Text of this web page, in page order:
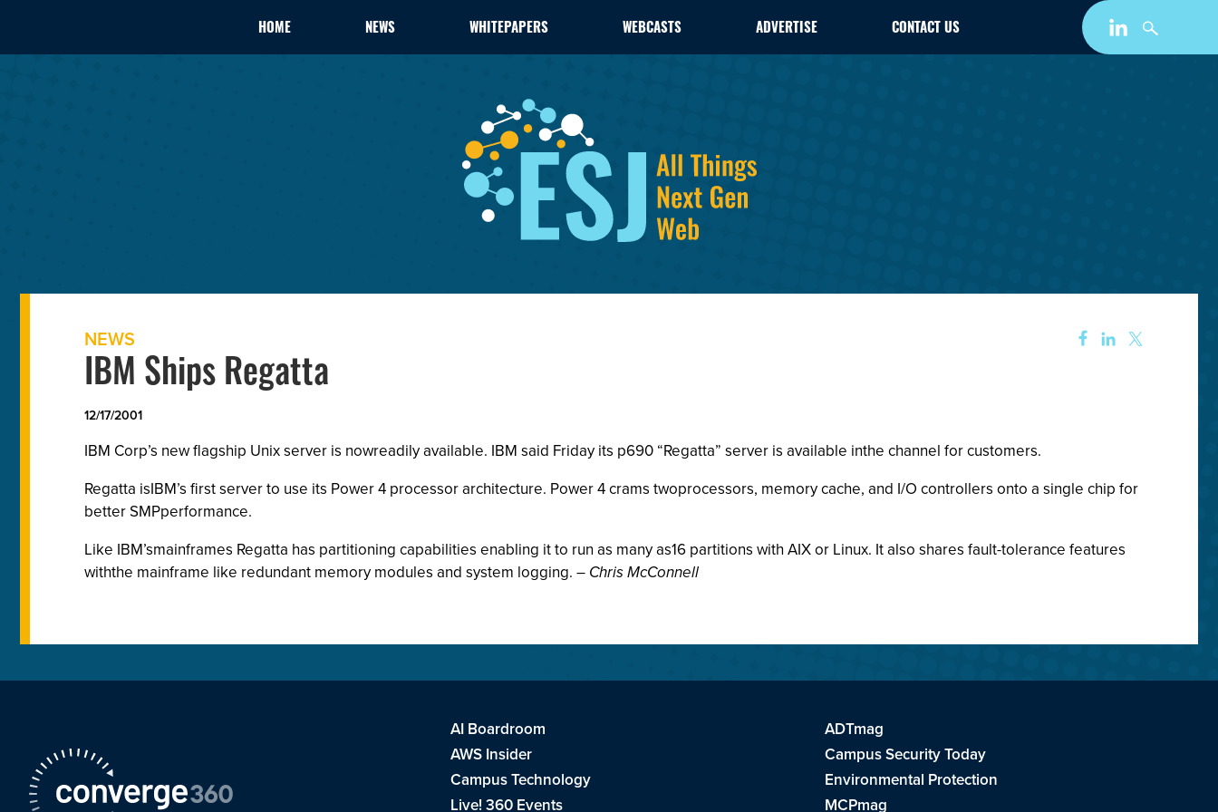
HOME NEWS WHITEPAPERS WEBCASTS ADVERTISE CONTACT US
NEWS
IBM Ships Regatta
12/17/2001
IBM Corp’s new flagship Unix server is nowreadily available. IBM said Friday its p690 “Regatta” server is available inthe channel for customers.
Regatta isIBM’s first server to use its Power 4 processor architecture. Power 4 crams twoprocessors, memory cache, and I/O controllers onto a single chip for
better SMPperformance.
Like IBM’smainframes Regatta has partitioning capabilities enabling it to run as many as16 partitions with AIX or Linux. It also shares fault-tolerance features
withthe mainframe like redundant memory modules and system logging. – Chris McConnell
AI Boardroom
ADTmag
AWS Insider
Campus Security Today
Campus Technology
Environmental Protection
Live! 360 Events
MCPmag